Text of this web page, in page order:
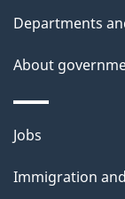
Departments
About
Themes
topics
Jobs
Immigration